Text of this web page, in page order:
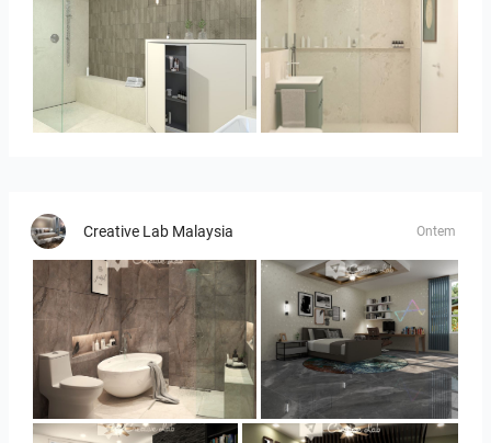
Bild_3 Bild__1
Creative Lab Malaysia Ontem
YUSMAN_BATHROOM YUSMAN_BEDROOM